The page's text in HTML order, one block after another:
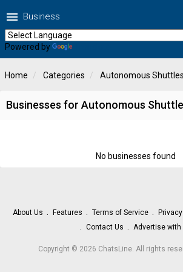
menu Business
Powered by
Home Categories Autonomous
Businesses for Autonomous
No businesses found
About Us Features Terms of Service
Contact Us
Advertise with
Copyright © 2026 ChatsLine. All rights